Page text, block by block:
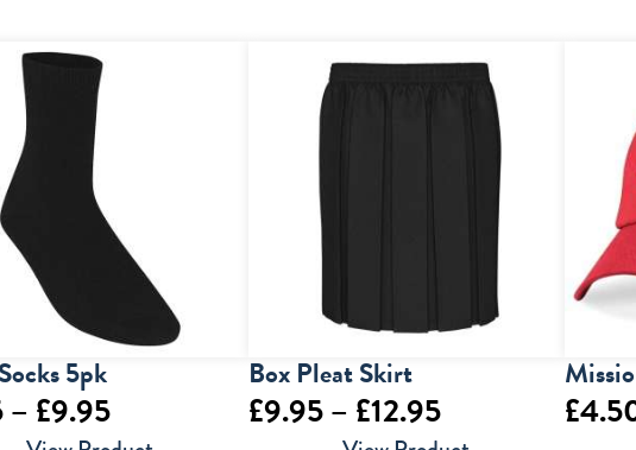
5pk
– £9.95Price
Box Pleat Skirt
£9.95– £12.95Price
£